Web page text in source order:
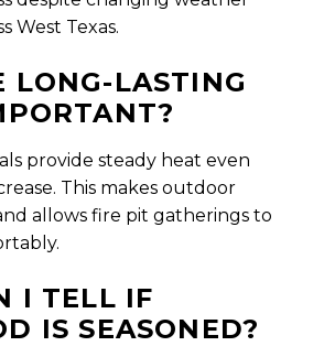
West Texas.
LONG-LASTING
provide steady heat even
This makes outdoor
allows fire pit gatherings to
I TELL IF
IS SEASONED?